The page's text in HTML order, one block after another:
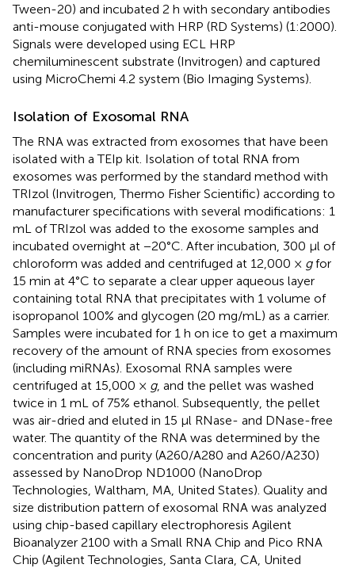
Tween-20) and incubated 2 h with secondary antibodies
anti-mouse conjugated with HRP (RD Systems) (1:2000).
Signals were developed using ECL HRP
chemiluminescent substrate (Invitrogen) and captured
using MicroChemi 4.2 system (Bio Imaging Systems).
Isolation of Exosomal RNA
The RNA was extracted from exosomes that have been
isolated with a TEIp kit. Isolation of total RNA from
exosomes was performed by the standard method with
TRIzol (Invitrogen, Thermo Fisher Scientific) according to
manufacturer specifications with several modifications: 1
mL of TRIzol was added to the exosome samples and
incubated overnight at −20°C. After incubation, 300 μl of
chloroform was added and centrifuged at 12,000 × gfor
15 min at 4°C to separate a clear upper aqueous layer
containing total RNA that precipitates with 1 volume of
isopropanol 100% and glycogen (20 mg/mL) as a carrier.
Samples were incubated for 1 h on ice to get a maximum
recovery of the amount of RNA species from exosomes
(including miRNAs). Exosomal RNA samples were
centrifuged at 15,000 × g, and the pellet was washed
twice in 1 mL of 75% ethanol. Subsequently, the pellet
was air-dried and eluted in 15 μl RNase- and DNase-free
water. The quantity of the RNA was determined by the
concentration and purity (A260/A280 and A260/A230)
assessed by NanoDrop ND1000 (NanoDrop
Technologies, Waltham, MA, United States). Quality and
size distribution pattern of exosomal RNA was analyzed
using chip-based capillary electrophoresis Agilent
Bioanalyzer 2100 with a Small RNA Chip and Pico RNA
Chip (Agilent Technologies, Santa Clara, CA, United